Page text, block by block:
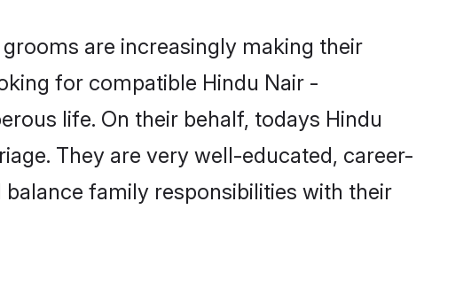
are increasingly making their
for compatible Hindu Nair -
life. On their behalf, todays Hindu
They are very well-educated, career-
family responsibilities with their